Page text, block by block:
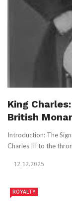
King
British
Introduction: The
Charles III to the
12.12.2025
ROYALTY